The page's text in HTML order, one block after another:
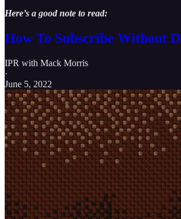
Here’s a good note to read:
How To Subscribe Without
IPR with Mack Morris
·
June 5, 2022